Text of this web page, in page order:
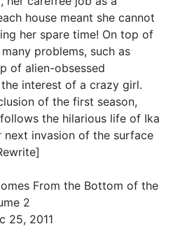
house meant she cannot
her spare time! On top of
problems, such as
of alien-obsessed
interest of a crazy girl.
of the first season,
the hilarious life of Ika
next invasion of the surface
From the Bottom of the
2
25, 2011